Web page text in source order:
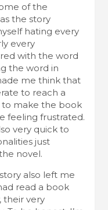
of the
the story
hating every
every
with the word
the word in
me think that
to reach a
make the book
feeling frustrated.
very quick to
just
novel.
also left me
read a book
their very